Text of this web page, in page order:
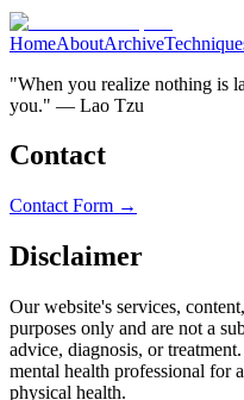
HomeAboutArchive
"When you realize nothing is
you." — Lao Tzu
Contact
Contact Form →
Disclaimer
Our website's services,
purposes only and are not a
advice, diagnosis, or
mental health professional for
physical health.